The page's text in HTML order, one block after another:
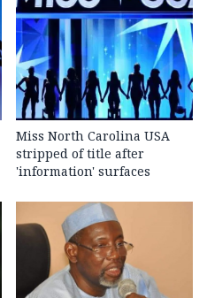
Miss North Carolina USA
stripped of title after
'information' surfaces